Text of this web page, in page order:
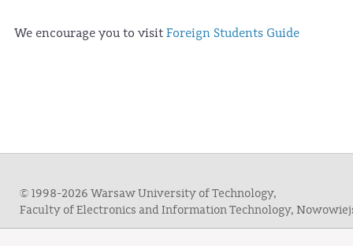
We encourage you to visit Foreign Students Guide
© 1998-2026 Warsaw University of Technology,
Faculty of Electronics and Information Technology,